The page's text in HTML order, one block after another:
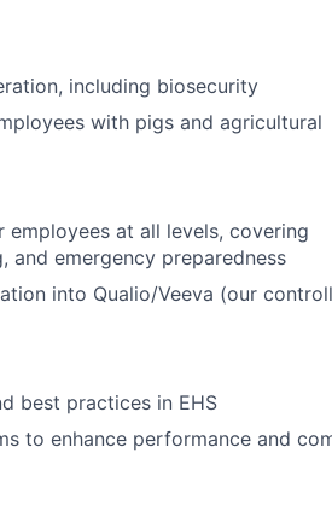
including biosecurity
with pigs and agricultural
at all levels, covering
and emergency preparedness
into Qualio/Veeva (our
best practices in EHS
to enhance performance and